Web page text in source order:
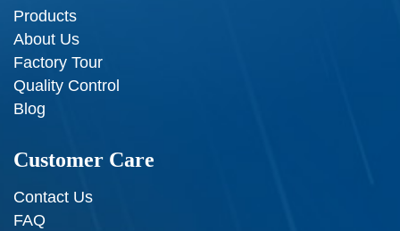
Products
About Us
Factory Tour
Quality Control
Blog
Customer Care
Contact Us
FAQ